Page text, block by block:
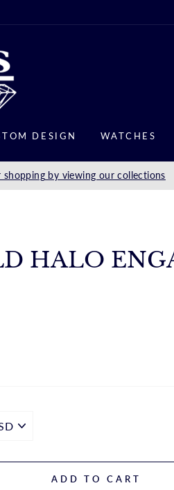
DESIGN WATCHES
shopping by viewing our collections
HALO
ADD TO CART